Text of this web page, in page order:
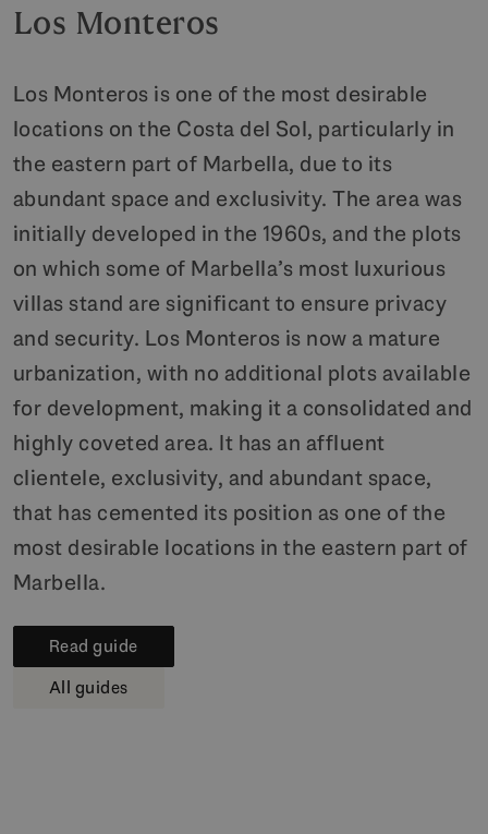
Los Monteros
Los Monteros is one of the most desirable
locations on the Costa del Sol, particularly in
the eastern part of Marbella, due to its
abundant space and exclusivity. The area was
initially developed in the 1960s, and the plots
on which some of Marbella’s most luxurious
villas stand are significant to ensure privacy
and security. Los Monteros is now a mature
urbanization, with no additional plots available
for development, making it a consolidated and
highly coveted area. It has an affluent
clientele, exclusivity, and abundant space,
that has cemented its position as one of the
most desirable locations in the eastern part of
Marbella.
Read guide
All guides